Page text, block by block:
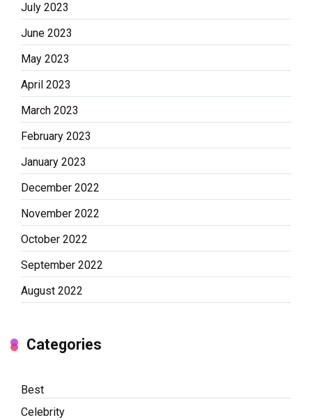
July 2023
June 2023
May 2023
April 2023
March 2023
February 2023
January 2023
December 2022
November 2022
October 2022
September 2022
August 2022
Categories
Best
Celebrity